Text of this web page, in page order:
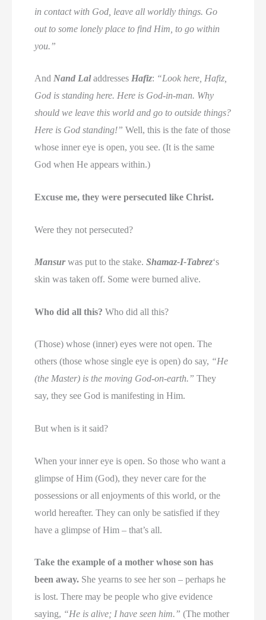
in contact with God, leave all worldly things. Go
out to some lonely place to find Him, to go within
you.”
AndNand LaladdressesHafiz: “Look here, Hafiz,
God is standing here. Here is God-in-man. Why
should we leave this world and go to outside things?
Here is God standing!” Well, this is the fate of those
whose inner eye is open, you see. (It is the same
God when He appears within.)
Excuse me, they were persecuted like Christ.
Were they not persecuted?
Mansurwas put to the stake.Shamaz-I-Tabrez‘s
skin was taken off. Some were burned alive.
Who did all this? Who did all this?
(Those) whose (inner) eyes were not open. The
others (those whose single eye is open) do say, “He
(the Master) is the moving God-on-earth.” They
say, they see God is manifesting in Him.
But when is it said?
When your inner eye is open. So those who want a
glimpse of Him (God), they never care for the
possessions or all enjoyments of this world, or the
world hereafter. They can only be satisfied if they
have a glimpse of Him – that’s all.
Take the example of a mother whose son has
been away. She yearns to see her son – perhaps he
is lost. There may be people who give evidence
saying, “He is alive; I have seen him.” (The mother